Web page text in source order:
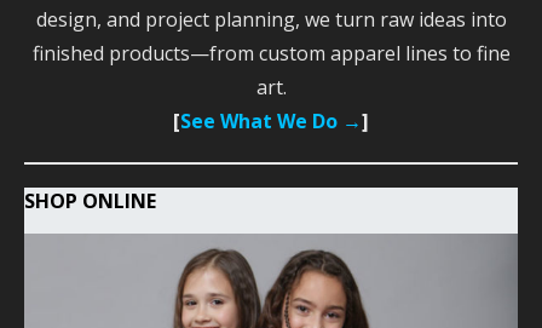
design, and project planning, we turn raw ideas into
finished products—from custom apparel lines to fine
art.
[See What We Do →]
SHOP ONLINE